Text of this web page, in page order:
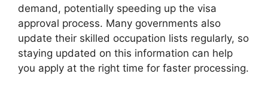
demand, potentially speeding up the visa
approval process. Many governments also
update their skilled occupation lists regularly, so
staying updated on this information can help
you apply at the right time for faster processing.